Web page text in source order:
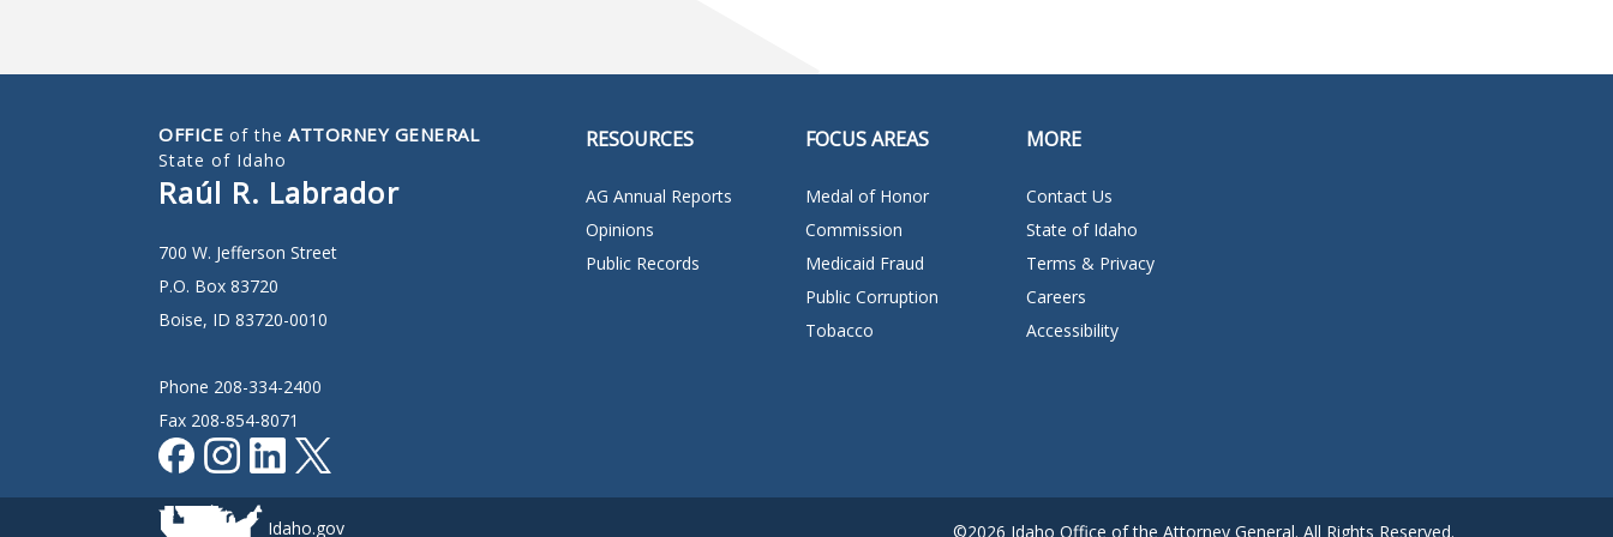
OFFICE of the ATTORNEY GENERAL
State of Idaho
Raúl R. Labrador
700 W. Jefferson Street
P.O. Box 83720
Boise, ID 83720-0010
Phone 208-334-2400
Fax 208-854-8071
RESOURCES
AG Annual Reports
Opinions
Public Records
FOCUS AREAS
Medal of Honor
Commission
Medicaid Fraud
Public Corruption
Tobacco
MORE
Contact Us
State of Idaho
Terms & Privacy
Careers
Accessibility
Idaho.gov ©2026 Idaho Office of the Attorney General. All Rights Reserved.